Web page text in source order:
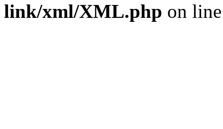
link/xml/XML.php on